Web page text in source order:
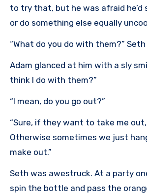
to try that, but he was afraid he’d
or do something else equally
“What do you do with them?” Seth
Adam glanced at him with a sly
think I do with them?”
“I mean, do you go out?”
“Sure, if they want to take me
Otherwise sometimes we just
make out.”
Seth was awestruck. At a party
spin the bottle and pass the